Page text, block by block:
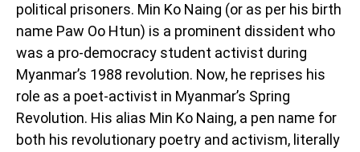
political prisoners. Min Ko Naing (or as per his birth
name Paw Oo Htun) is a prominent dissident who
was a pro-democracy student activist during
Myanmar’s 1988 revolution. Now, he reprises his
role as a poet-activist in Myanmar’s Spring
Revolution. His alias Min Ko Naing, a pen name for
both his revolutionary poetry and activism, literally